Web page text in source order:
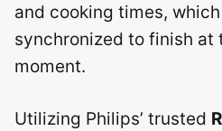
and cooking times,
synchronized to finish at
moment.
Utilizing Philips’ trusted